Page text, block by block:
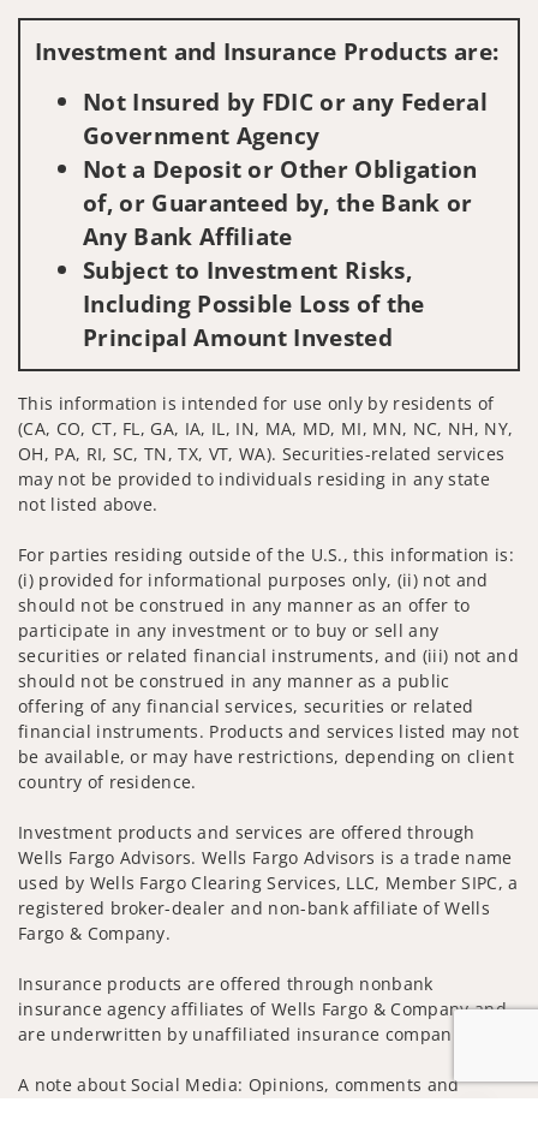
Investment and Insurance Products are:
Not Insured by FDIC or any Federal
Government Agency
Not a Deposit or Other Obligation
of, or Guaranteed by, the Bank or
Any Bank Affiliate
Subject to Investment Risks,
Including Possible Loss of the
Principal Amount Invested
This information is intended for use only by residents of
(CA, CO, CT, FL, GA, IA, IL, IN, MA, MD, MI, MN, NC, NH, NY,
OH, PA, RI, SC, TN, TX, VT, WA). Securities-related services
may not be provided to individuals residing in any state
not listed above.
For parties residing outside of the U.S., this information is:
(i) provided for informational purposes only, (ii) not and
should not be construed in any manner as an offer to
participate in any investment or to buy or sell any
securities or related financial instruments, and (iii) not and
should not be construed in any manner as a public
offering of any financial services, securities or related
financial instruments. Products and services listed may not
be available, or may have restrictions, depending on client
country of residence.
Investment products and services are offered through
Wells Fargo Advisors. Wells Fargo Advisors is a trade name
used by Wells Fargo Clearing Services, LLC, Member SIPC, a
registered broker-dealer and non-bank affiliate of Wells
Fargo & Company.
Insurance products are offered through nonbank
insurance agency affiliates of Wells Fargo & Company and
are underwritten by unaffiliated insurance companies.
A note about Social Media: Opinions, comments and